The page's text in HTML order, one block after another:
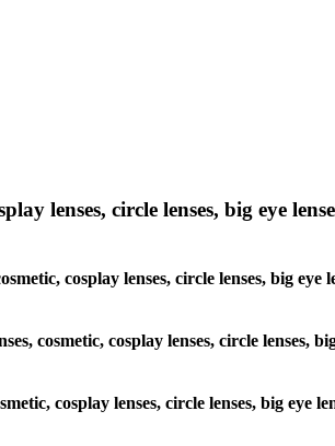
lenses, circle lenses, big eye
cosplay lenses, circle lenses, big
cosmetic, cosplay lenses, circle lenses,
cosplay lenses, circle lenses, big eye